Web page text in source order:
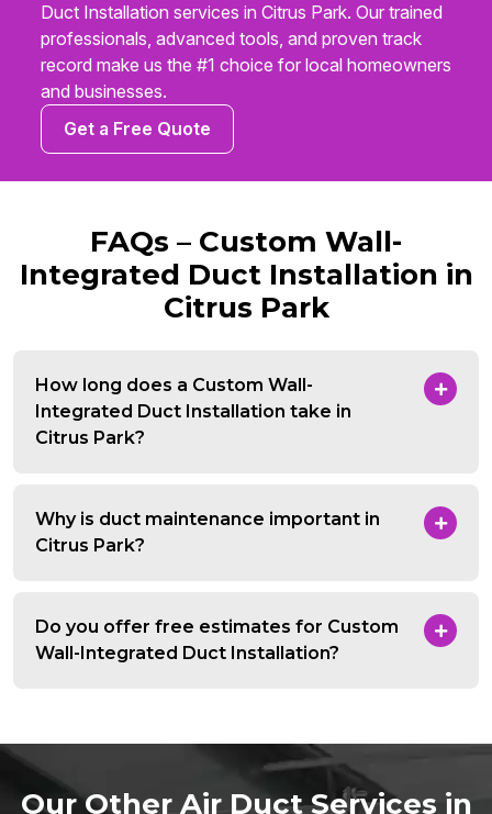
Duct Installation services in Citrus Park. Our trained
professionals, advanced tools, and proven track
record make us the #1 choice for local homeowners
and businesses.
Get a Free Quote
FAQs – Custom Wall-
Integrated Duct Installation in
Citrus Park
How long does a Custom Wall-
Integrated Duct Installation take in
Citrus Park?
Why is duct maintenance important in
Citrus Park?
Do you offer free estimates for Custom
Wall-Integrated Duct Installation?
Our Other Air Duct Services in